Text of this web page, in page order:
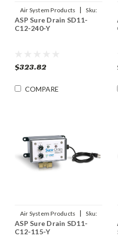
Air System Products |
Sku:
SD11-C12-240-Y
ASP Sure Drain SD11-
C12-240-Y
$323.82
COMPARE
Air System Products |
Sku:
SD11-C12-115-Y
ASP Sure Drain SD11-
C12-115-Y